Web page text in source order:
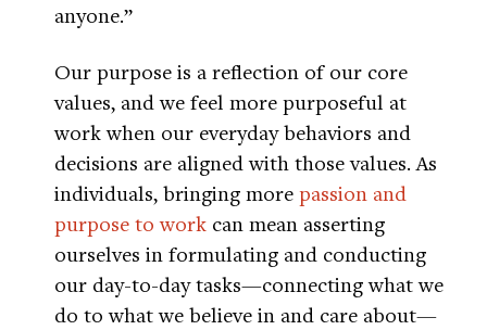
anyone.”
Our purpose is a reflection of our core
values, and we feel more purposeful at
work when our everyday behaviors and
decisions are aligned with those values. As
individuals, bringing more passion and
purpose to work can mean asserting
ourselves in formulating and conducting
our day-to-day tasks—connecting what we
do to what we believe in and care about—